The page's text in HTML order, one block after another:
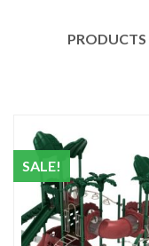
PRODUCTS
SALE!